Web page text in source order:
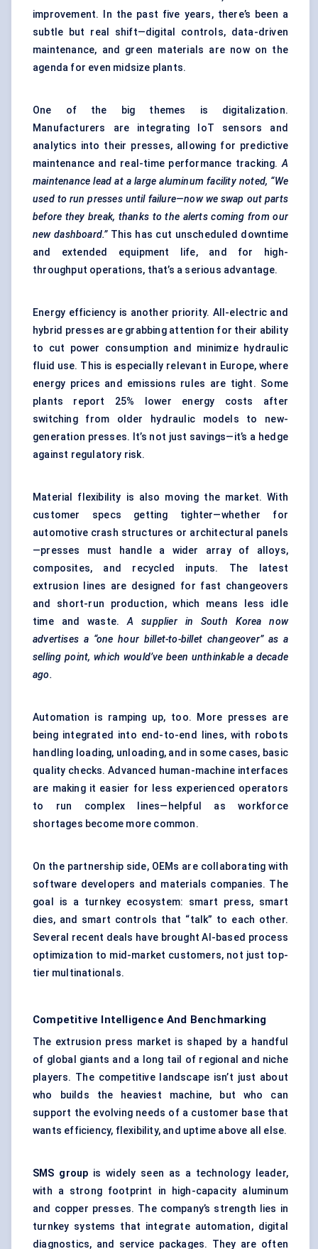
improvement. In the past five years, there’s been a
subtle but real shift—digital controls, data-driven
maintenance, and green materials are now on the
agenda for even midsize plants.
One of the big themes is digitalization.
Manufacturers are integrating IoT sensors and
analytics into their presses, allowing for predictive
maintenance and real-time performance tracking.A
maintenance lead at a large aluminum facility noted, “We
used to run presses until failure—now we swap out parts
before they break, thanks to the alerts coming from our
new dashboard.”This has cut unscheduled downtime
and extended equipment life, and for high-
throughput operations, that’s a serious advantage.
Energy efficiency is another priority. All-electric and
hybrid presses are grabbing attention for their ability
to cut power consumption and minimize hydraulic
fluid use. This is especially relevant in Europe, where
energy prices and emissions rules are tight. Some
plants report 25% lower energy costs after
switching from older hydraulic models to new-
generation presses. It’s not just savings—it’s a hedge
against regulatory risk.
Material flexibility is also moving the market. With
customer specs getting tighter—whether for
automotive crash structures or architectural panels
—presses must handle a wider array of alloys,
composites, and recycled inputs. The latest
extrusion lines are designed for fast changeovers
and short-run production, which means less idle
time and waste.A supplier in South Korea now
advertises a “one hour billet-to-billet changeover” as a
selling point, which would’ve been unthinkable a decade
ago.
Automation is ramping up, too. More presses are
being integrated into end-to-end lines, with robots
handling loading, unloading, and in some cases, basic
quality checks. Advanced human-machine interfaces
are making it easier for less experienced operators
to run complex lines—helpful as workforce
shortages become more common.
On the partnership side, OEMs are collaborating with
software developers and materials companies. The
goal is a turnkey ecosystem: smart press, smart
dies, and smart controls that “talk” to each other.
Several recent deals have brought AI-based process
optimization to mid-market customers, not just top-
tier multinationals.
Competitive Intelligence And Benchmarking
The extrusion press market is shaped by a handful
of global giants and a long tail of regional and niche
players. The competitive landscape isn’t just about
who builds the heaviest machine, but who can
support the evolving needs of a customer base that
wants efficiency, flexibility, and uptime above all else.
SMS group is widely seen as a technology leader,
with a strong footprint in high-capacity aluminum
and copper presses. The company’s strength lies in
turnkey systems that integrate automation, digital
diagnostics, and service packages. They are often